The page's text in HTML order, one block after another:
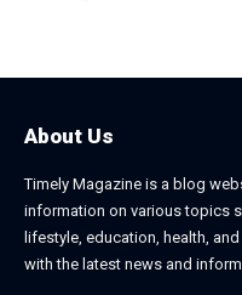
About Us
Timely Magazine is a blog
information on various topics
lifestyle, education, health,
with the latest news and